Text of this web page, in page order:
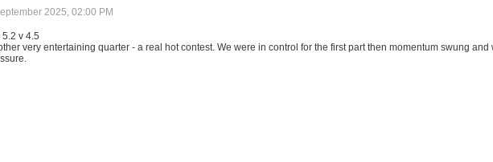
2025, 02:00 PM
5.2 v 4.5
very entertaining quarter - a real hot contest. We were in control for the first part then momentum swung